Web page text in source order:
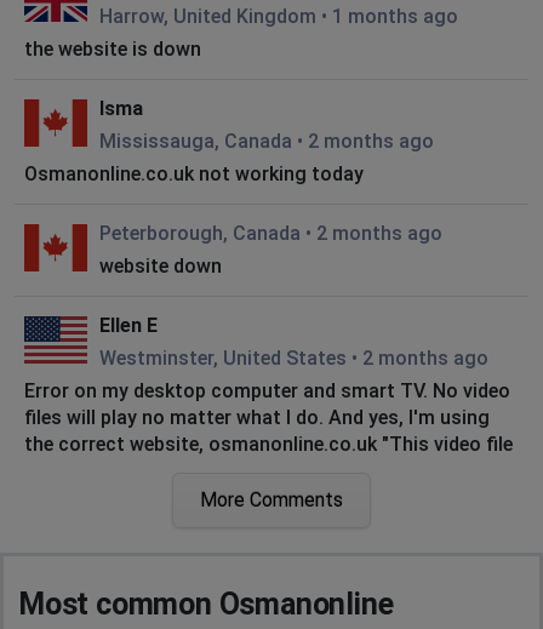
Harrow, United Kingdom • 1 months ago
the website is down
Isma
Mississauga, Canada • 2 months ago
Osmanonline.co.uk not working today
Peterborough, Canada • 2 months ago
website down
Ellen E
Westminster, United States • 2 months ago
Error on my desktop computer and smart TV. No video
files will play no matter what I do. And yes, I'm using
the correct website, osmanonline.co.uk "This video file
occurring on MFS and Kurulus Orhan. Thank you any
Central Islip, United States • 4 months ago
More Comments
Most common Osmanonline